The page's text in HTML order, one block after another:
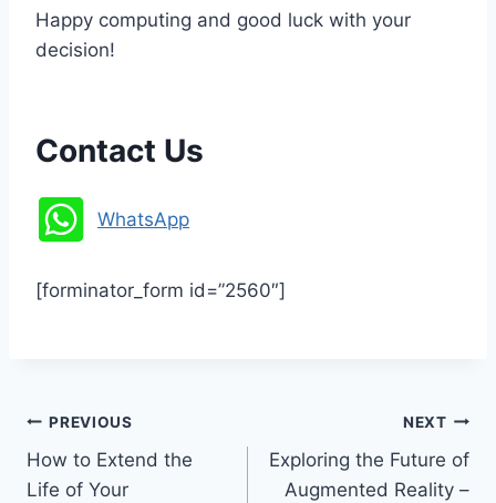
Happy computing and good luck with your
decision!
Contact Us
WhatsApp
[forminator_form id=”2560″]
Post
navigation
PREVIOUS
How to Extend the
Life of Your
NEXT
Exploring the Future of
Augmented Reality –